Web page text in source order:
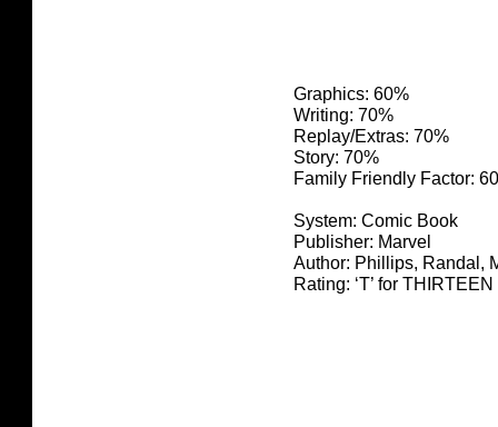
Graphics: 60%
Writing: 70%
Replay/Extras: 70%
Story: 70%
Family Friendly Factor:
System: Comic Book
Publisher: Marvel
Author: Phillips, Randal,
Rating: ‘T’ for